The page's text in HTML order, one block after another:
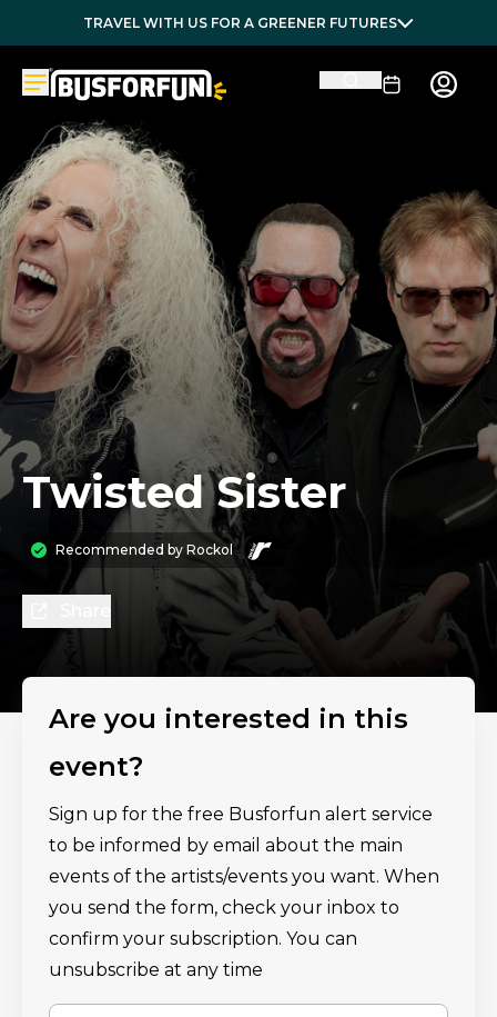
TRAVEL WITH US FOR A GREENER FUTURES
Twisted Sister
Recommended by Rockol
Are you interested in this
event?
Sign up for the free Busforfun alert service
to be informed by email about the main
events of the artists/events you want. When
you send the form, check your inbox to
confirm your subscription. You can
unsubscribe at any time